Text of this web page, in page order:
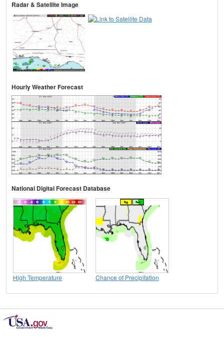
Radar & Satellite Image
Hourly Weather Forecast
National Digital Forecast Database
High Temperature Chance of Precipitation